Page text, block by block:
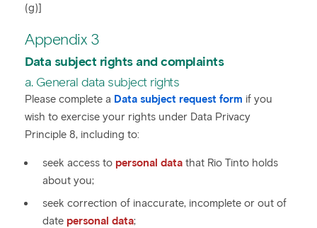
(g)]
Appendix 3
Data subject rights and complaints
a. General data subject rights
Please complete a Data subject request form if you
wish to exercise your rights under Data Privacy
Principle 8, including to:
seek access to personal data that Rio Tinto holds
about you;
seek correction of inaccurate, incomplete or out of
date personal data;